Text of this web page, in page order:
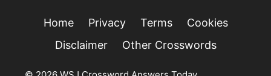
Home Privacy Terms
Cookies
Disclaimer
Other Crosswords